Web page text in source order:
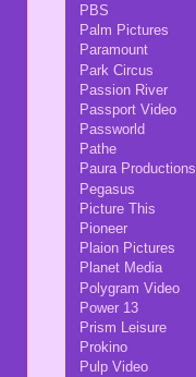
PBS
Palm Pictures
Paramount
Park Circus
Passion River
Passport Video
Passworld
Pathe
Paura Productions
Pegasus
Picture This
Pioneer
Plaion Pictures
Planet Media
Polygram Video
Power 13
Prism Leisure
Prokino
Pulp Video